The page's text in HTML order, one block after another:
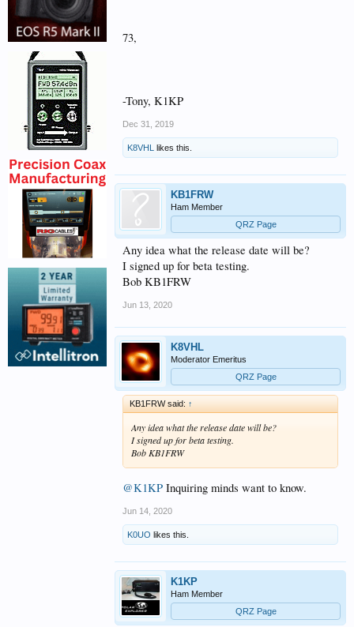
73,
-Tony, K1KP
Dec 31, 2019
K8VHL likes this.
KB1FRW
Ham Member
QRZ Page
Any idea what the release date will be?
I signed up for beta testing.
Bob KB1FRW
Jun 13, 2020
K8VHL
Moderator Emeritus
QRZ Page
KB1FRW said: ↑
Any idea what the release date will be?
I signed up for beta testing.
Bob KB1FRW
@K1KP Inquiring minds want to know.
Jun 14, 2020
K0UO likes this.
K1KP
Ham Member
QRZ Page